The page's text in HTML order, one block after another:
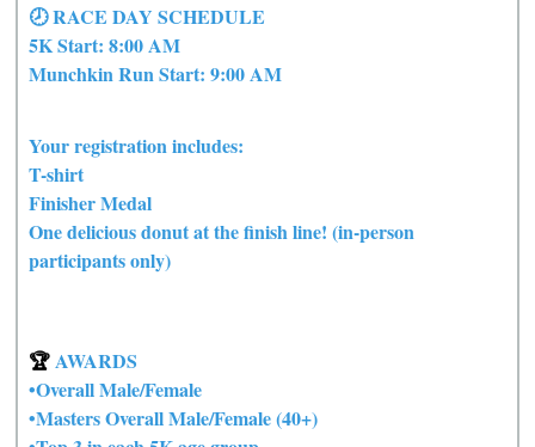
🕗 RACE DAY SCHEDULE
5K Start: 8:00 AM
Munchkin Run Start: 9:00 AM
Your registration includes:
T-shirt
Finisher Medal
One delicious donut at the finish line! (in-person
participants only)
🏆 AWARDS
•Overall Male/Female
•Masters Overall Male/Female (40+)